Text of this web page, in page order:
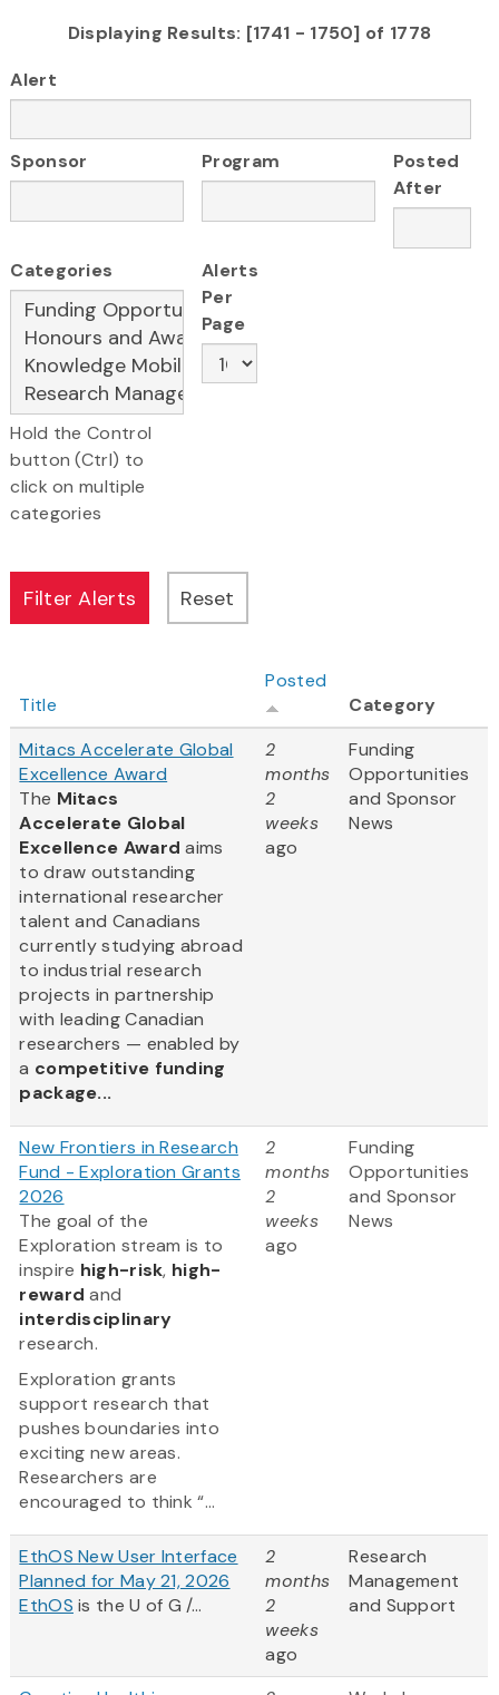
Displaying Results: [1741 - 1750] of 1778
Alert
Sponsor Program
Posted
After
Categories
Hold the Control
button (Ctrl) to
click on multiple
categories
Alerts
Per
Page
Title
Posted
Category
Mitacs Accelerate Global
Excellence Award
The Mitacs
Accelerate Global
Excellence Award aims
to draw outstanding
international researcher
talent and Canadians
currently studying abroad
to industrial research
projects in partnership
with leading Canadian
researchers — enabled by
a competitive funding
package...
2
months
2
weeks
ago
Funding
Opportunities
and Sponsor
News
New Frontiers in Research
Fund - Exploration Grants
2026
The goal of the
Exploration stream is to
inspire high-risk, high-
reward and
interdisciplinary
research.
Exploration grants
support research that
pushes boundaries into
exciting new areas.
Researchers are
encouraged to think “...
2
months
2
weeks
ago
Funding
Opportunities
and Sponsor
News
EthOS New User Interface
Planned for May 21, 2026
EthOS is the U of G /...
2
months
2
weeks
ago
Research
Management
and Support